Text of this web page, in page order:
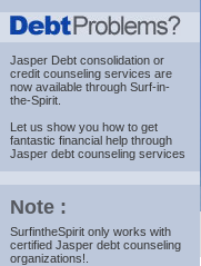
Jasper Debt consolidation or
credit counseling services are
now available through Surf-in-
the-Spirit.
Let us show you how to get
fantastic financial help through
Jasper debt counseling services
Note :
SurfintheSpirit only works with
certified Jasper debt counseling
organizations!.